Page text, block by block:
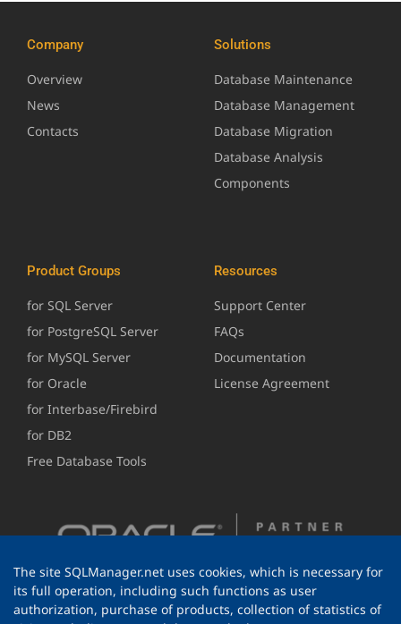
Company
Overview
News
Contacts
Solutions
Database Maintenance
Database Management
Database Migration
Database Analysis
Components
Product Groups
for SQL Server
for PostgreSQL Server
for MySQL Server
for Oracle
for Interbase/Firebird
for DB2
Free Database Tools
Resources
Support Center
FAQs
Documentation
License Agreement
The site SQLManager.net uses cookies, which is necessary for
its full operation, including such functions as user
authorization, purchase of products, collection of statistics of